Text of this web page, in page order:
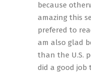
because
amazing this
prefered to
am also glad
than the U.S.
did a good job